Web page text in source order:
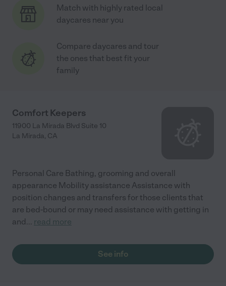
Match with highly rated local
daycares near you
Compare daycares and tour
the ones that best fit your
family
Comfort Keepers
11900 La Mirada Blvd Suite 10
La Mirada, CA
Personal Care Bathing, grooming and overall
appearance Mobility assistance Assistance with
position changes and transfers for those clients that
are bed-bound or may need assistance with getting in
and... read more
See info